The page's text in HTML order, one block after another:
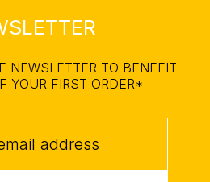
NEWSLETTER TO BENEFIT
YOUR FIRST ORDER*